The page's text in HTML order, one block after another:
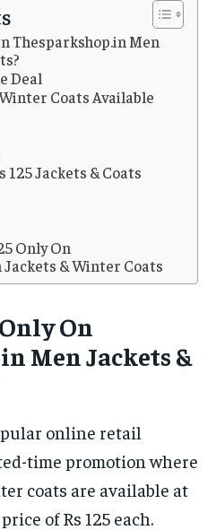
Thesparkshop.in Men
Deal
Coats Available
125 Jackets & Coats
Only On
& Winter Coats
On
Men Jackets &
online retail
time promotion where
coats are available at
of Rs 125 each.